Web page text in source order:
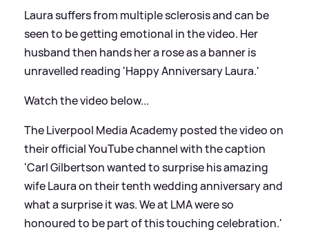
Laura suffers from multiple sclerosis and can be
seen to be getting emotional in the video. Her
husband then hands her a rose as a banner is
unravelled reading 'Happy Anniversary Laura.'
Watch the video below...
The Liverpool Media Academy posted the video on
their official YouTube channel with the caption
'Carl Gilbertson wanted to surprise his amazing
wife Laura on their tenth wedding anniversary and
what a surprise it was. We at LMA were so
honoured to be part of this touching celebration.'